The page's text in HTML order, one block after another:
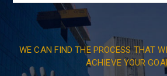
WE CAN FIND THE PROCESS THAT
ACHIEVE YOUR